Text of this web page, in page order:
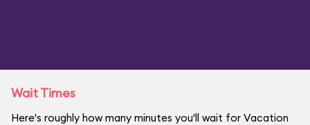
Wait Times
Here's roughly how many minutes you'll wait for Vacation